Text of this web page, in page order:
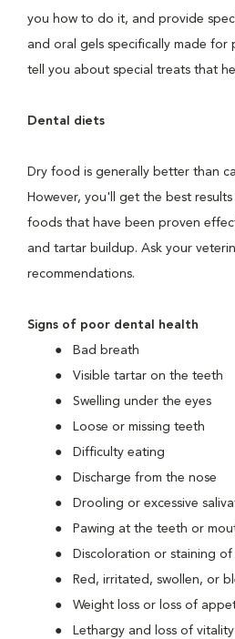
you how to do it, and provide
and oral gels specifically made for
tell you about special treats that
Dental diets
Dry food is generally better than
However, you'll get the best
foods that have been proven
and tartar buildup. Ask your
recommendations.
Signs of poor dental health
Bad breath
Visible tartar on the teeth
Swelling under the eyes
Loose or missing teeth
Difficulty eating
Discharge from the nose
Drooling or excessive
Pawing at the teeth or
Discoloration or staining
Red, irritated, swollen, or
Weight loss or loss of
Lethargy and loss of vitality